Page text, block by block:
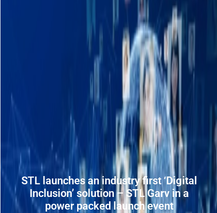
STL launches an industry first ‘Digital
Inclusion’ solution – STL Garv in a
power packed launch event